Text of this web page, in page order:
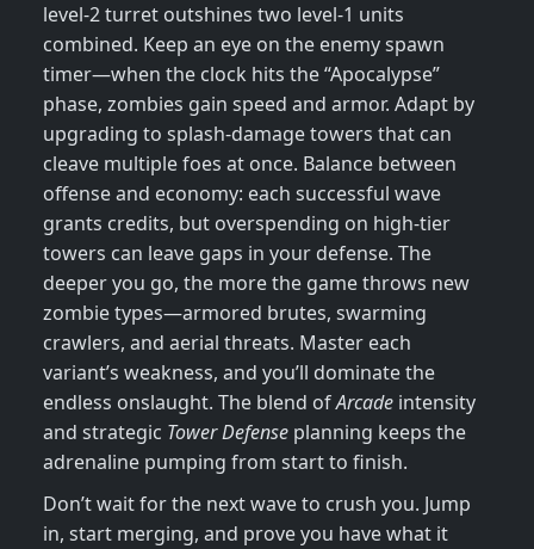
level‑2 turret outshines two level‑1 units
combined. Keep an eye on the enemy spawn
timer—when the clock hits the “Apocalypse”
phase, zombies gain speed and armor. Adapt by
upgrading to splash‑damage towers that can
cleave multiple foes at once. Balance between
offense and economy: each successful wave
grants credits, but overspending on high‑tier
towers can leave gaps in your defense. The
deeper you go, the more the game throws new
zombie types—armored brutes, swarming
crawlers, and aerial threats. Master each
variant’s weakness, and you’ll dominate the
endless onslaught. The blend ofArcade intensity
and strategic Tower Defense planning keeps the
adrenaline pumping from start to finish.
Don’t wait for the next wave to crush you. Jump
in, start merging, and prove you have what it